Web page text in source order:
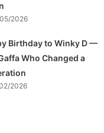
2026
Birthday to Winky D —
Who Changed a
2026